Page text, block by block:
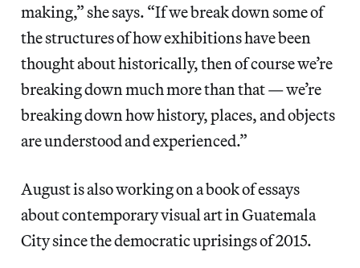
making,” she says. “If we break down some of
the structures of how exhibitions have been
thought about historically, then of course we’re
breaking down much more than that — we’re
breaking down how history, places, and objects
are understood and experienced.”
August is also working on a book of essays
about contemporary visual art in Guatemala
City since the democratic uprisings of 2015.